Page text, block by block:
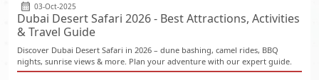
03-Oct-2025
Dubai Desert Safari 2026 - Best Attractions, Activities
& Travel Guide
Discover Dubai Desert Safari in 2026 – dune bashing, camel rides, BBQ
nights, sunrise views & more. Plan your adventure with our expert guide.